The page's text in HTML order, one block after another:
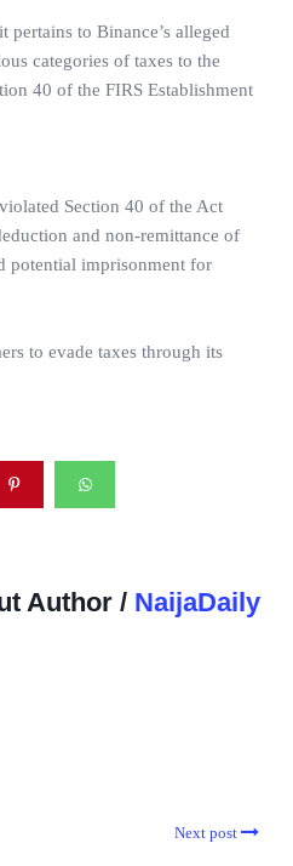
to Binance’s alleged
categories of taxes to the
40 of the FIRS Establishment
Section 40 of the Act
and non-remittance of
potential imprisonment for
to evade taxes through its
Author / NaijaDaily
Next post